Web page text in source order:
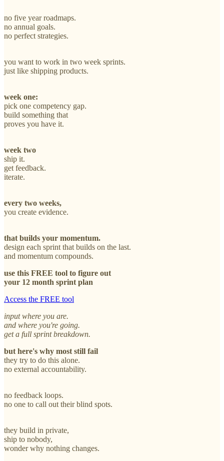
no five year roadmaps.
no annual goals.
no perfect strategies.
you want to work in two week sprints.
just like shipping products.
week one:
pick one competency gap.
build something that
proves you have it.
week two
ship it.
get feedback.
iterate.
every two weeks,
you create evidence.
that builds your momentum.
design each sprint that builds on the last.
and momentum compounds.
use this FREE tool to figure out
your 12 month sprint plan
Access the FREE tool
input where you are.
and where you're going.
get a full sprint breakdown.
but here's why most still fail
they try to do this alone.
no external accountability.
no feedback loops.
no one to call out their blind spots.
they build in private,
ship to nobody,
wonder why nothing changes.